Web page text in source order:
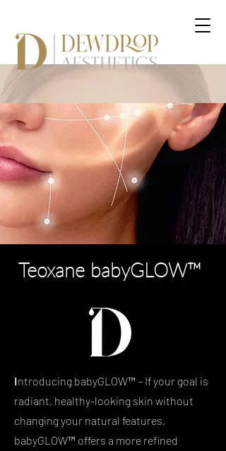
Teoxane babyGLOW™
Introducing babyGLOW™ – If your goal is
radiant, healthy-looking skin without
changing your natural features,
babyGLOW™ offers a more refined